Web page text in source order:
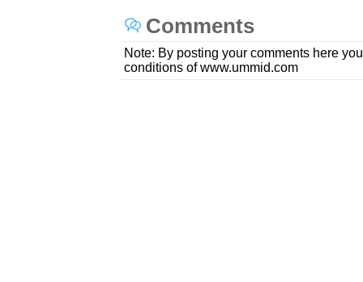
Comments
Note: By posting your comments here
conditions of www.ummid.com